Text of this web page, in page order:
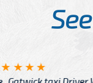
McCurry